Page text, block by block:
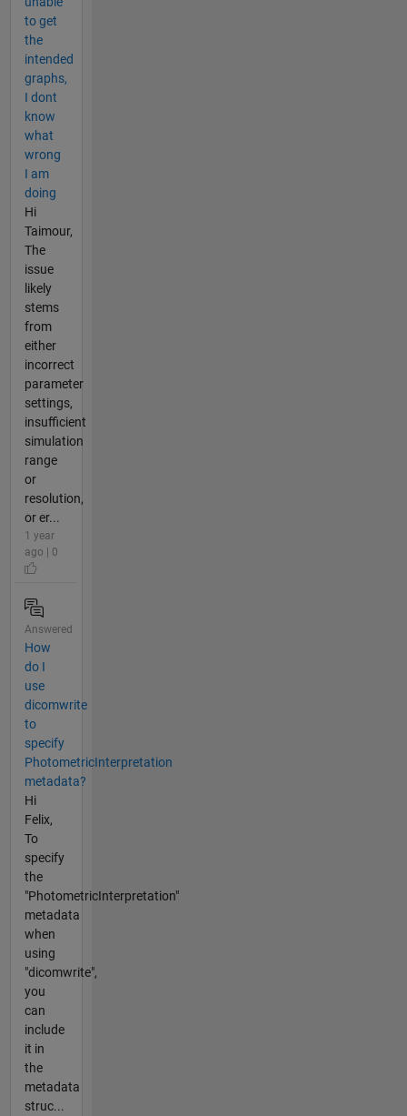
to get
the
intended
graphs,
I dont
know
what
wrong
I am
doing
Hi
Taimour,
The
issue
likely
stems
from
either
incorrect
parameter
settings,
insufficient
simulation
range
or
resolution,
or er...
1 year
ago | 0
Answered
How
do I
use
dicomwrite
to
specify
PhotometricInterpretation
metadata?
Hi
Felix,
To
specify
the
"PhotometricInterpretation"
metadata
when
using
"dicomwrite",
you
can
include
it in
the
metadata
struc...